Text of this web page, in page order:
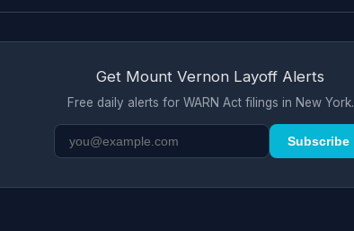
Get Mount Vernon Layoff Alerts
Free daily alerts for WARN Act filings in New York.
Subscribe